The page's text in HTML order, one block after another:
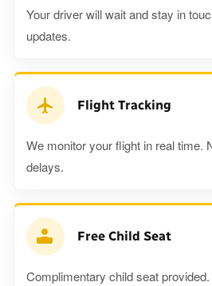
Your driver will wait and stay in
updates.
Flight Tracking
We monitor your flight in real time.
delays.
Free Child Seat
Complimentary child seat